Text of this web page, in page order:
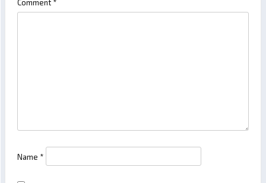
Comment *
Name *